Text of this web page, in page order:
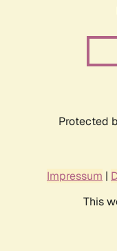
Protected
Impressum |
This